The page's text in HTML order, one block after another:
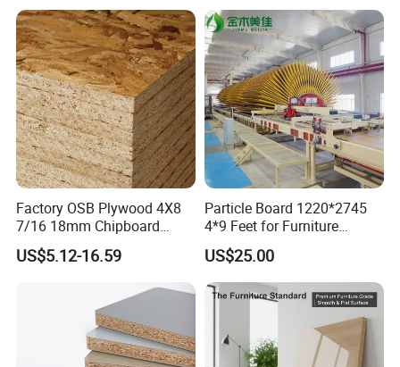
Factory OSB Plywood 4X8
7/16 18mm Chipboard
Cheap Waterproof OSB
Board for USA Approved
US$5.12-16.59
Particle Board 1220*2745
4*9 Feet for Furniture
Decoration and Cabinet of
Kitchen
US$25.00